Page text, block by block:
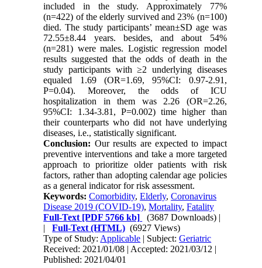
included in the study. Approximately 77%
(n=422) of the elderly survived and 23% (n=100)
died. The study participants’ mean±SD age was
72.55±8.44 years. besides, and about 54%
(n=281) were males. Logistic regression model
results suggested that the odds of death in the
study participants with ≥2 underlying diseases
equaled 1.69 (OR=1.69, 95%CI: 0.97-2.91,
P=0.04). Moreover, the odds of ICU
hospitalization in them was 2.26 (OR=2.26,
95%CI: 1.34-3.81, P=0.002) time higher than
their counterparts who did not have underlying
diseases, i.e., statistically significant.
Conclusion: Our results are expected to impact
preventive interventions and take a more targeted
approach to prioritize older patients with risk
factors, rather than adopting calendar age policies
as a general indicator for risk assessment.
Keywords:Comorbidity,Elderly,Coronavirus
Disease 2019 (COVID-19),Mortality,Fatality
Full-Text [PDF 5766 kb] (3687 Downloads) |
|Full-Text (HTML) (6927 Views)
Type of Study: Applicable | Subject:Geriatric
Received: 2021/01/08 | Accepted: 2021/03/12 |
Published: 2021/04/01